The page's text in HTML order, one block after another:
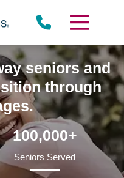
seniors and
through
100,000+
Seniors Served